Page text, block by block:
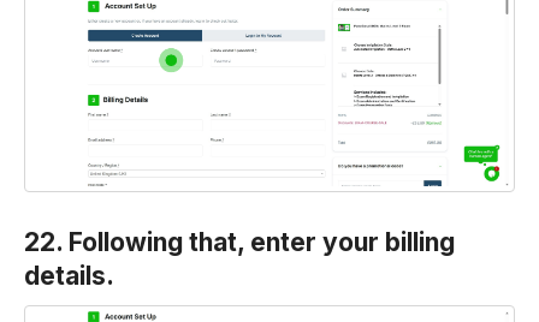
22. Following that, enter your billing
details.